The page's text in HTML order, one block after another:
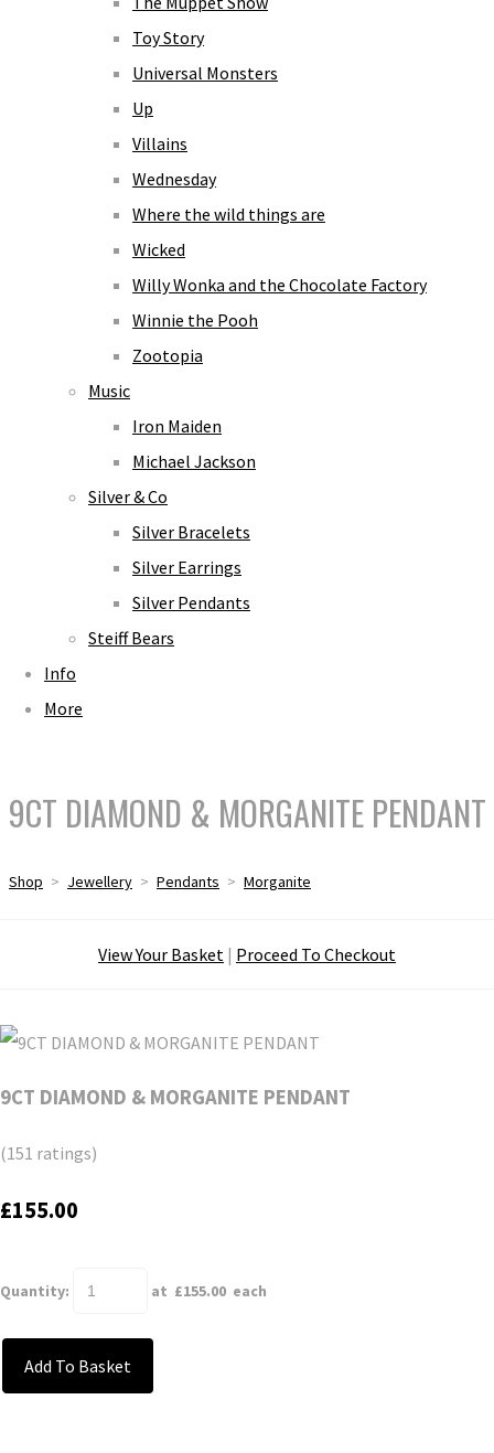
Toy Story
Universal Monsters
Up
Villains
Wednesday
Where the wild things are
Wicked
Willy Wonka and the Chocolate Factory
Winnie the Pooh
Zootopia
Music
Iron Maiden
Michael Jackson
Silver & Co
Silver Bracelets
Silver Earrings
Silver Pendants
Steiff Bears
Info
More
9CT DIAMOND & MORGANITE PENDANT
Shop > Jewellery > Pendants > Morganite
View Your Basket | Proceed To Checkout
9CT DIAMOND & MORGANITE PENDANT
(151 ratings)
£155.00
Quantity: at £155.00 each
Add To Basket